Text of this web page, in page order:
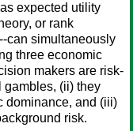
expected utility
or rank
can simultaneously
three economic
makers are risk-
gambles, (ii) they
dominance, and (iii)
risk.